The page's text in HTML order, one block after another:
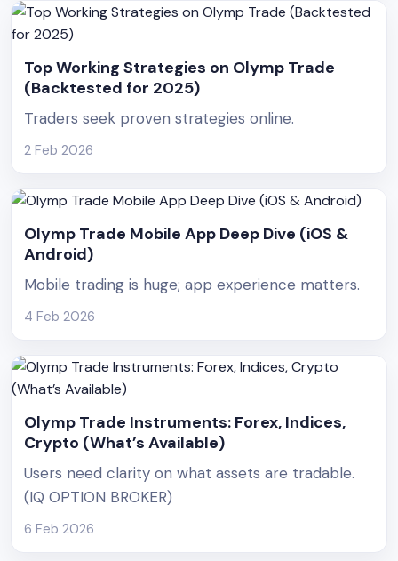
Top Working Strategies on Olymp Trade
(Backtested for 2025)
Traders seek proven strategies online.
2 Feb 2026
Olymp Trade Mobile App Deep Dive (iOS &
Android)
Mobile trading is huge; app experience matters.
4 Feb 2026
Olymp Trade Instruments: Forex, Indices,
Crypto (What’s Available)
Users need clarity on what assets are tradable.
(IQ OPTION BROKER)
6 Feb 2026